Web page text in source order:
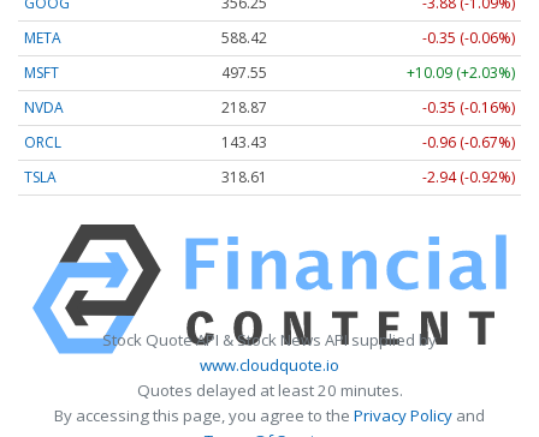
META
588.45
-0.32 (-0.05%)
MSFT
497.57
+10.12 (+2.03%)
NVDA
218.88
-0.34 (-0.16%)
ORCL
143.43
-0.96 (-0.67%)
TSLA
318.57 -2.98 (-0.94%)
Stock Quote API & Stock News API supplied by
www.cloudquote.io
Quotes delayed at least 20 minutes.
By accessing this page, you agree to the Privacy Policy and